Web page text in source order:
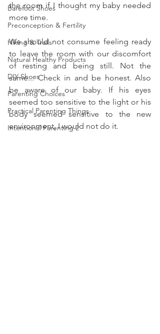
Barefoot Shoes
Preconception & Fertility
Hiking & Trails
Natural Healthy Products
DIY Shoes
Parenting Choices
Practical Parenting Things
Intentional Parenting 2
the room if I thought my baby needed
more time.
We should not consume feeling ready
to leave the room with our discomfort
of resting and being still. Not the
same... Check in and be honest. Also
be aware of our baby. If his eyes
seemed too sensitive to the light or his
body seemed sensitive to the new
environment, I would not do it.